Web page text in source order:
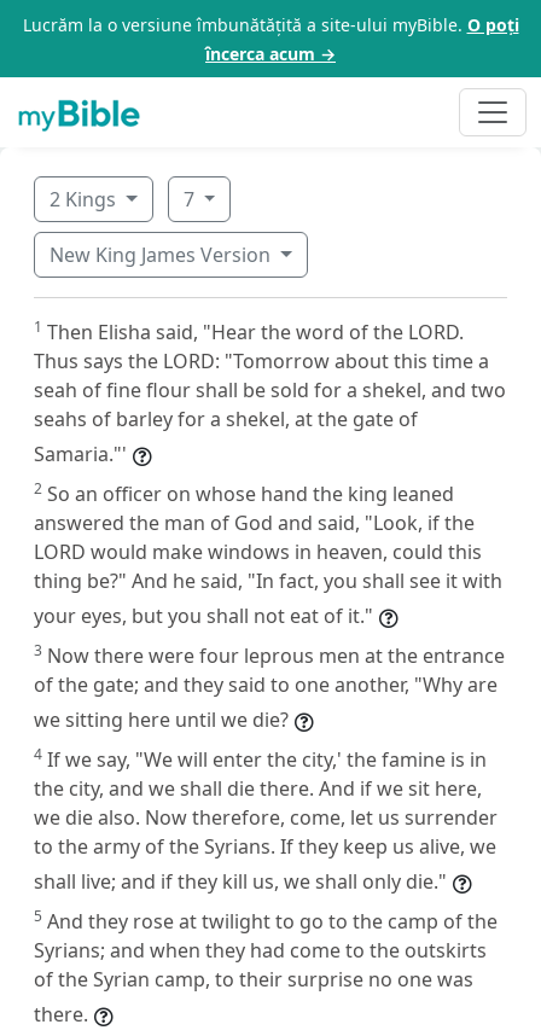
Lucrăm la o versiune îmbunătățită a site-ului myBible. O poți
încerca acum →
2 Kings 7
New King James Version
1 Then Elisha said, "Hear the word of the LORD.
Thus says the LORD: "Tomorrow about this time a
seah of fine flour shall be sold for a shekel, and two
seahs of barley for a shekel, at the gate of
Samaria."'
2 So an officer on whose hand the king leaned
answered the man of God and said, "Look, if the
LORD would make windows in heaven, could this
thing be?" And he said, "In fact, you shall see it with
your eyes, but you shall not eat of it."
3 Now there were four leprous men at the entrance
of the gate; and they said to one another, "Why are
we sitting here until we die?
4 If we say, "We will enter the city,' the famine is in
the city, and we shall die there. And if we sit here,
we die also. Now therefore, come, let us surrender
to the army of the Syrians. If they keep us alive, we
shall live; and if they kill us, we shall only die."
5 And they rose at twilight to go to the camp of the
Syrians; and when they had come to the outskirts
of the Syrian camp, to their surprise no one was
there.